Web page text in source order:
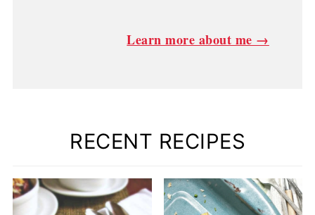
Learn more about me →
RECENT RECIPES